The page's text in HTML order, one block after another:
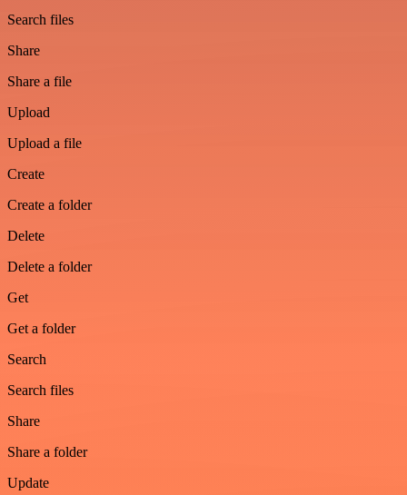
Search files
Share
Share a file
Upload
Upload a file
Create
Create a folder
Delete
Delete a folder
Get
Get a folder
Search
Search files
Share
Share a folder
Update